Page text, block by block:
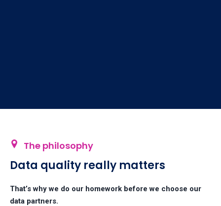
The philosophy
Data quality really matters
That’s why we do our homework before we choose our
data partners.